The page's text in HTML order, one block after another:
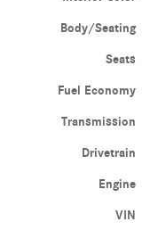
Body/Seating
Seats
Fuel Economy
Transmission
Drivetrain
Engine
VIN